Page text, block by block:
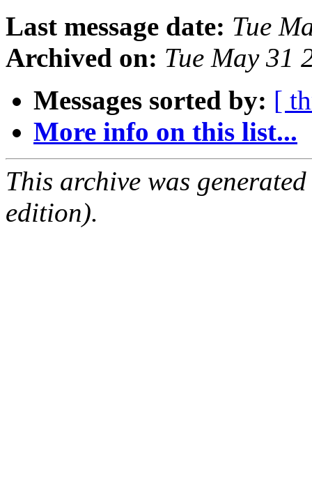
Last message date: Tue
Archived on: Tue May 31
Messages sorted by: [
More info on this list...
This archive was
edition).